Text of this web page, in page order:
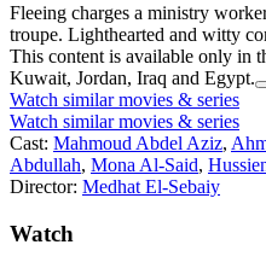
Fleeing charges a ministry
troupe. Lighthearted and witty
This content is available only in
Kuwait, Jordan, Iraq and Egypt.
Watch similar movies & series
Watch similar movies & series
Cast: Mahmoud Abdel Aziz,
Abdullah, Mona Al-Said,
Director: Medhat El-Sebaiy
Watch